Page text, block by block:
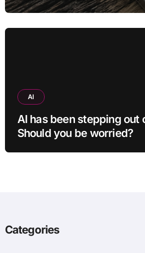
they’re making a
AI
AI has been stepping out
Should you be worried?
Categories